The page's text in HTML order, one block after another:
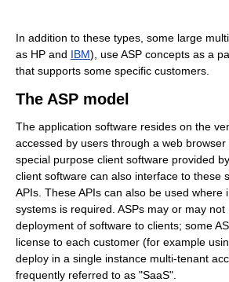
In addition to these types, some large
as HP and IBM), use ASP concepts as a
that supports some specific customers.
The ASP model
The application software resides on the
accessed by users through a web browser
special purpose client software provided
client software can also interface to these
APIs. These APIs can also be used where
systems is required. ASPs may or may
deployment of software to clients; some
license to each customer (for example
deploy in a single instance multi-tenant
frequently referred to as "SaaS".